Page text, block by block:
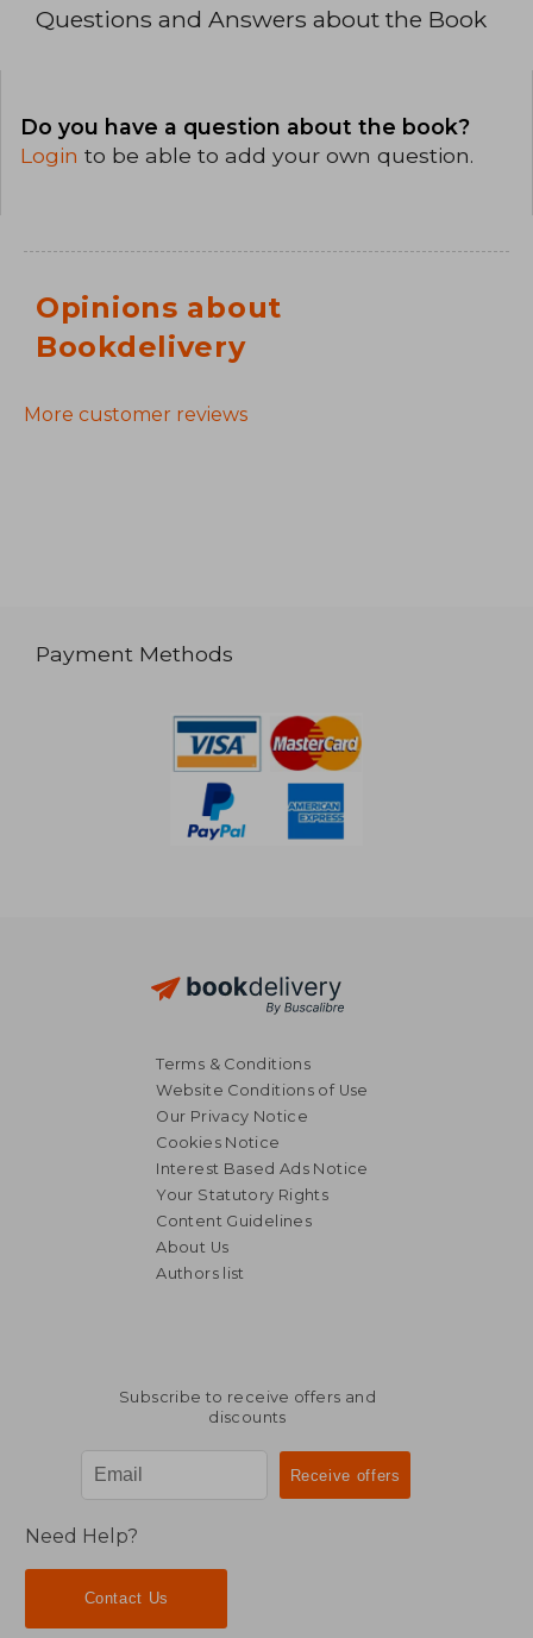
Questions and Answers about the Book
Do you have a question about the book?
Login to be able to add your own question.
Opinions about
Bookdelivery
More customer reviews
Payment Methods
Terms & Conditions
Website Conditions of Use
Our Privacy Notice
Cookies Notice
Interest Based Ads Notice
Your Statutory Rights
Content Guidelines
About Us
Authors list
Subscribe to receive offers and
discounts
Need Help?
Contact Us